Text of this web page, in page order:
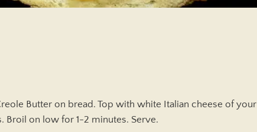
Butter on bread. Top with white Italian cheese of your
Broil on low for 1-2 minutes. Serve.